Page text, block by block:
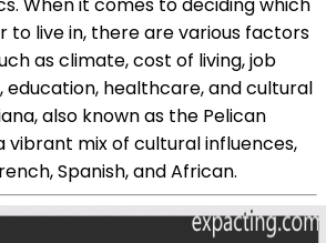
to live in, there are various factors
as climate, cost of living, job
education, healthcare, and cultural
also known as the Pelican
vibrant mix of cultural influences,
Spanish, and African.